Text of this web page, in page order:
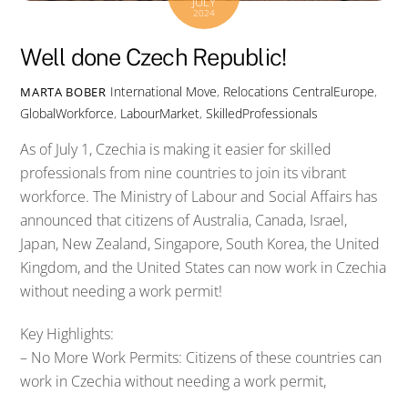
2024
Well done Czech Republic!
MARTA BOBER International Move, Relocations CentralEurope,
GlobalWorkforce, LabourMarket,SkilledProfessionals
As of July 1, Czechia is making it easier for skilled
professionals from nine countries to join its vibrant
workforce. The Ministry of Labour and Social Affairs has
announced that citizens of Australia, Canada, Israel,
Japan, New Zealand, Singapore, South Korea, the United
Kingdom, and the United States can now work in Czechia
without needing a work permit!
Key Highlights:
– No More Work Permits: Citizens of these countries can
work in Czechia without needing a work permit,